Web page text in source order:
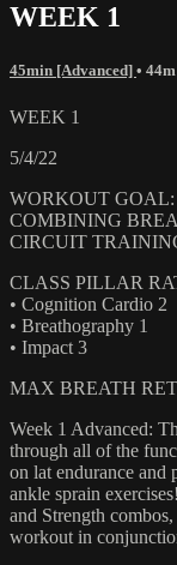
WEEK 1
45min [Advanced] • 44m
WEEK 1
5/4/22
WORKOUT
COMBINING
CIRCUIT
CLASS PILLAR
• Cognition Cardio 2
• Breathography 1
• Impact 3
MAX BREATH
Week 1 Advanced:
through all of the
on lat endurance and
ankle sprain
and Strength
workout in